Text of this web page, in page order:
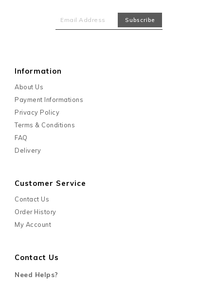
Information
About Us
Payment Informations
Privacy Policy
Terms & Conditions
FAQ
Delivery
Customer Service
Contact Us
Order History
My Account
Contact Us
Need Helps?